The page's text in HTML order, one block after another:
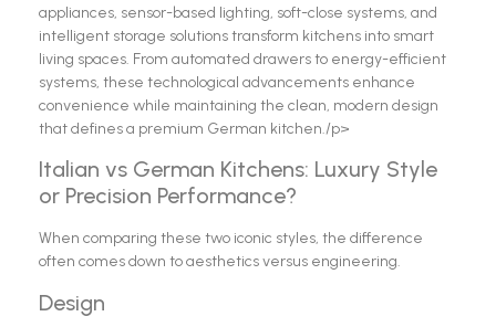
appliances, sensor-based lighting, soft-close systems, and
intelligent storage solutions transform kitchens into smart
living spaces. From automated drawers to energy-efficient
systems, these technological advancements enhance
convenience while maintaining the clean, modern design
that defines a premium German kitchen./p>
Italian vs German Kitchens: Luxury Style
or Precision Performance?
When comparing these two iconic styles, the difference
often comes down to aesthetics versus engineering.
Design